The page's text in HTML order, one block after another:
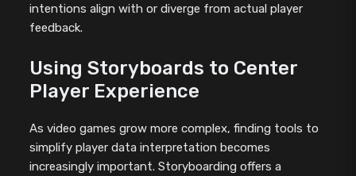
intentions align with or diverge from actual player
feedback.
Using Storyboards to Center
Player Experience
As video games grow more complex, finding tools to
simplify player data interpretation becomes
increasingly important. Storyboarding offers a